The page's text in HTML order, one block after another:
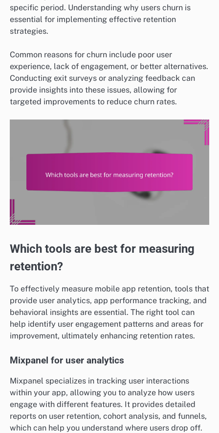
specific period. Understanding why users churn is
essential for implementing effective retention
strategies.
Common reasons for churn include poor user
experience, lack of engagement, or better alternatives.
Conducting exit surveys or analyzing feedback can
provide insights into these issues, allowing for
targeted improvements to reduce churn rates.
Which tools are best for measuring
retention?
To effectively measure mobile app retention, tools that
provide user analytics, app performance tracking, and
behavioral insights are essential. The right tool can
help identify user engagement patterns and areas for
improvement, ultimately enhancing retention rates.
Mixpanel for user analytics
Mixpanel specializes in tracking user interactions
within your app, allowing you to analyze how users
engage with different features. It provides detailed
reports on user retention, cohort analysis, and funnels,
which can help you understand where users drop off.